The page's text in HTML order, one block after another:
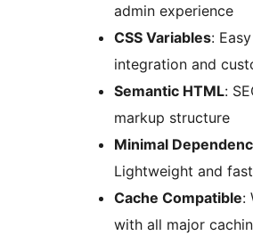
admin experience
CSS Variables:
integration and
Semantic HTML:
markup structure
Minimal
Lightweight and
Cache Compatible:
with all major